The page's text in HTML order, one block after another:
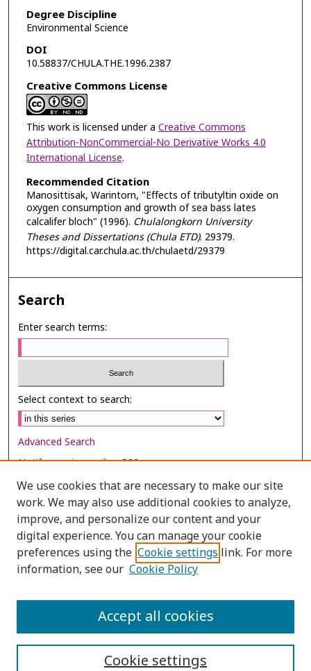
Degree Discipline
Environmental Science
DOI
10.58837/CHULA.THE.1996.2387
Creative Commons License
This work is licensed under a Creative Commons
Attribution-NonCommercial-No Derivative Works 4.0
International License.
Recommended Citation
Manosittisak, Warintorn, "Effects of tributyltin oxide on
oxygen consumption and growth of sea bass lates
calcalifer bloch" (1996). Chulalongkorn University
Theses and Dissertations (Chula ETD). 29379.
https://digital.car.chula.ac.th/chulaetd/29379
Search
Enter search terms:
Select context to search:
Advanced Search
Notify me via email orRSS
Browse
Collections
Disciplines
Authors
We use cookies that are necessary to make our site
work. We may also use additional cookies to analyze,
improve, and personalize our content and your
digital experience. You can manage your cookie
preferences using the Cookie settings link. For more
information, see our Cookie Policy
Cookie settings
Accept all cookies